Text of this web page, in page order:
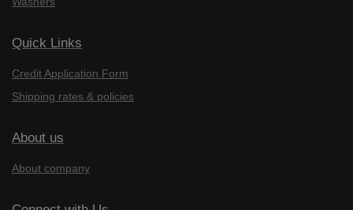
Quick Links
Credit Application Form
Shipping rates & policies
About us
About company